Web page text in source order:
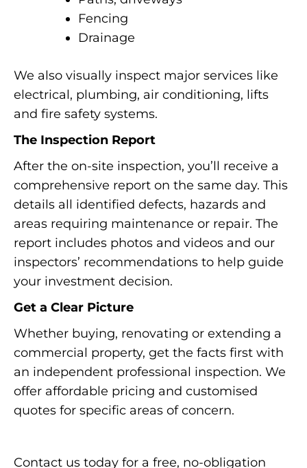
Fencing
Drainage
We also visually inspect major services like
electrical, plumbing, air conditioning, lifts
and fire safety systems.
The Inspection Report
After the on-site inspection, you’ll receive a
comprehensive report on the same day. This
details all identified defects, hazards and
areas requiring maintenance or repair. The
report includes photos and videos and our
inspectors’ recommendations to help guide
your investment decision.
Get a Clear Picture
Whether buying, renovating or extending a
commercial property, get the facts first with
an independent professional inspection. We
offer affordable pricing and customised
quotes for specific areas of concern.
Contact us today for a free, no-obligation